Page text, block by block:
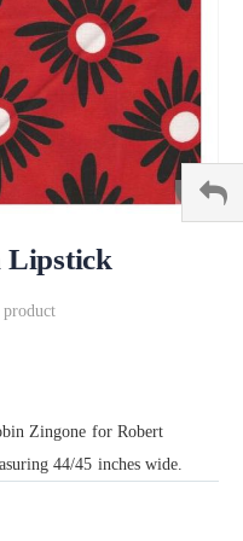
Lipstick
Zingone for Robert
44/45 inches wide.